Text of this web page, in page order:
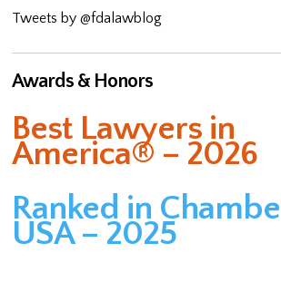
Tweets by @fdalawblog
Awards & Honors
Best Lawyers in
America® – 2026
Ranked in
USA – 2025